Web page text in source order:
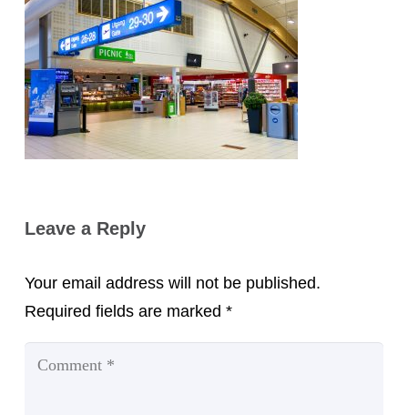
Leave a Reply
Your email address will not be published.
Required fields are marked *